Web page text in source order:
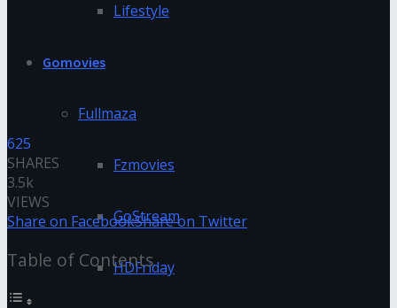
Lifestyle
Gomovies
Fullmaza
Fzmovies
GoStream
HDFriday
625
SHARES
3.5k
VIEWS
Share on FacebookShare on Twitter
Table of Contents